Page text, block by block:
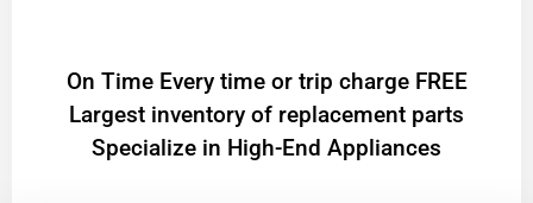
On Time Every time or trip charge FREE
Largest inventory of replacement parts
Specialize in High-End Appliances